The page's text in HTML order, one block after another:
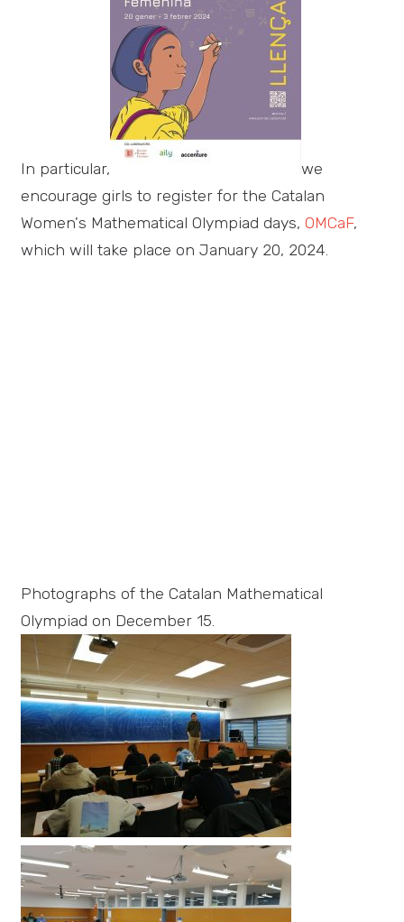
In particular,
we
encourage girls to register for the Catalan
Women's Mathematical Olympiad days, OMCaF,
which will take place on January 20, 2024.
Photographs of the Catalan Mathematical
Olympiad on December 15.